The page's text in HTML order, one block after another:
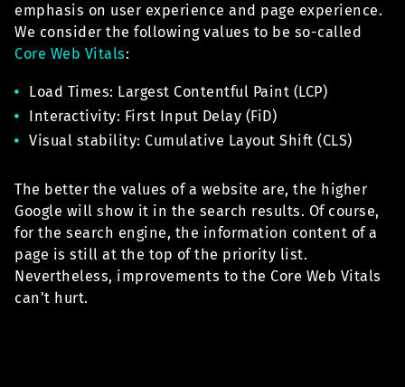
emphasis on user experience and page experience.
We consider the following values to be so-called
Core Web Vitals:
Load Times: Largest Contentful Paint (LCP)
Interactivity: First Input Delay (FiD)
Visual stability: Cumulative Layout Shift (CLS)
The better the values of a website are, the higher
Google will show it in the search results. Of course,
for the search engine, the information content of a
page is still at the top of the priority list.
Nevertheless, improvements to the Core Web Vitals
can't hurt.